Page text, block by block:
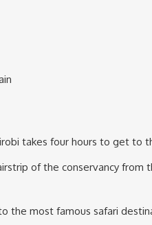
takes four hours to get to
of the conservancy from
the most famous safari